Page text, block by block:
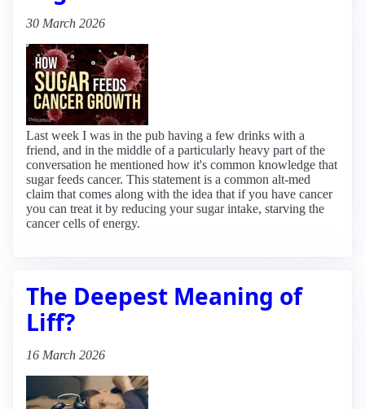
30 March 2026
Last week I was in the pub having a few drinks with a
friend, and in the middle of a particularly heavy part of the
conversation he mentioned how it's common knowledge that
sugar feeds cancer. This statement is a common alt-med
claim that comes along with the idea that if you have cancer
you can treat it by reducing your sugar intake, starving the
cancer cells of energy.
The Deepest Meaning of
Liff?
16 March 2026